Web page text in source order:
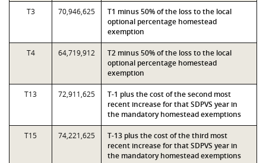
T3 70,946,625
T1 minus 50% of the loss to the local
optional percentage homestead
exemption
T4 64,719,912
T2 minus 50% of the loss to the local
optional percentage homestead
exemption
T13 72,911,625
T-1 plus the cost of the second most
recent increase for that SDPVS year in
the mandatory homestead exemptions
T15 74,221,625
T-13 plus the cost of the third most
recent increase for that SDPVS year in
the mandatory homestead exemptions